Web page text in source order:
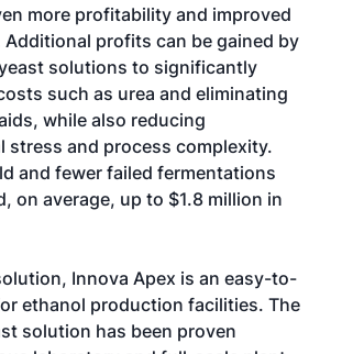
more profitability and improved
Additional profits can be gained by
solutions to significantly
such as urea and eliminating
while also reducing
stress and process complexity.
and fewer failed fermentations
on average, up to $1.8 million in
Innova Apex is an easy-to-
ethanol production facilities. The
solution has been proven